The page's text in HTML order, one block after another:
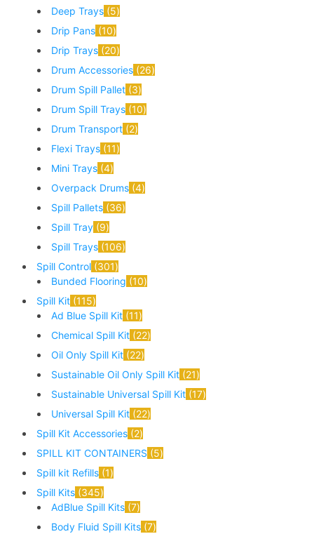
Deep Trays 5
Drip Pans 10
Drip Trays 20
Drum Accessories 26
Drum Spill Pallet 3
Drum Spill Trays 10
Drum Transport 2
Flexi Trays 11
Mini Trays 4
Overpack Drums 4
Spill Pallets 36
Spill Tray 9
Spill Trays 106
Spill Control 301
Bunded Flooring 10
Spill Kit 115
Ad Blue Spill Kit 11
Chemical Spill Kit 22
Oil Only Spill Kit 22
Sustainable Oil Only Spill Kit 21
Sustainable Universal Spill Kit 17
Universal Spill Kit 22
Spill Kit Accessories 2
SPILL KIT CONTAINERS 5
Spill kit Refills 1
Spill Kits 345
AdBlue Spill Kits 7
Body Fluid Spill Kits 7